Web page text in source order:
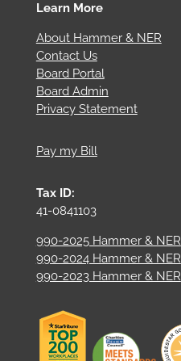
Learn More
About Hammer & NER
Contact Us
Board Portal
Board Admin
Privacy Statement
Pay my Bill
Tax ID:
41-0841103
990-2025 Hammer & NER
990-2024 Hammer & NER
990-2023 Hammer & NER